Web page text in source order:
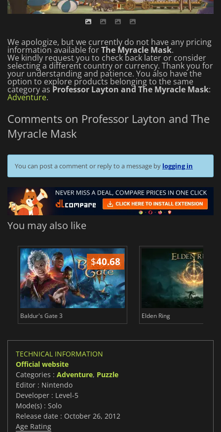
We apologize, but we currently do not have any pricing
information available forThe Myracle Mask.
We kindly request you to check back later or consider
selecting a different country or currency. Thank you for
your understanding and patience. You also have the
option to explore products belonging to the same
category as Professor Layton and The Myracle Mask:
Adventure.
Comments on Professor Layton and The
Myracle Mask
You can post a comment or reply to a message by logging in
You may also like
$40.68
Baldur's Gate 3 Elden Ring
TECHNICAL INFORMATION
Official website
Categories : Adventure, Puzzle
Editor : Nintendo
Developer : Level-5
Mode(s) : Solo
Release date : October 26, 2012
Age Rating